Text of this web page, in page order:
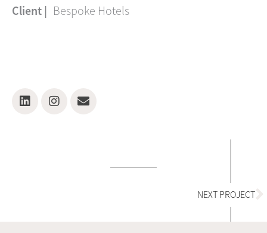
Client | Bespoke Hotels
NEXT PROJECT